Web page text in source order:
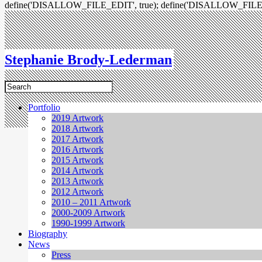
define('DISALLOW_FILE_EDIT', true);
Stephanie Brody-Lederman
Portfolio
2019 Artwork
2018 Artwork
2017 Artwork
2016 Artwork
2015 Artwork
2014 Artwork
2013 Artwork
2012 Artwork
2010 – 2011 Artwork
2000-2009 Artwork
1990-1999 Artwork
Biography
News
Press